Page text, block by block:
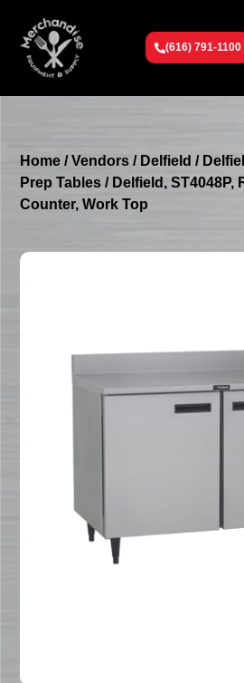
(616) 791-1100
Home /Vendors / Delfield /
Prep Tables / Delfield, ST4048P,
Counter, Work Top